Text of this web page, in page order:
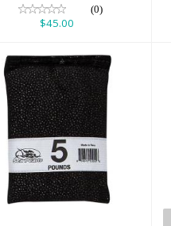
(0)
$45.00
5 lb Shot Weight
Bag
$32.50